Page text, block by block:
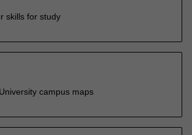
skills for study
campus maps